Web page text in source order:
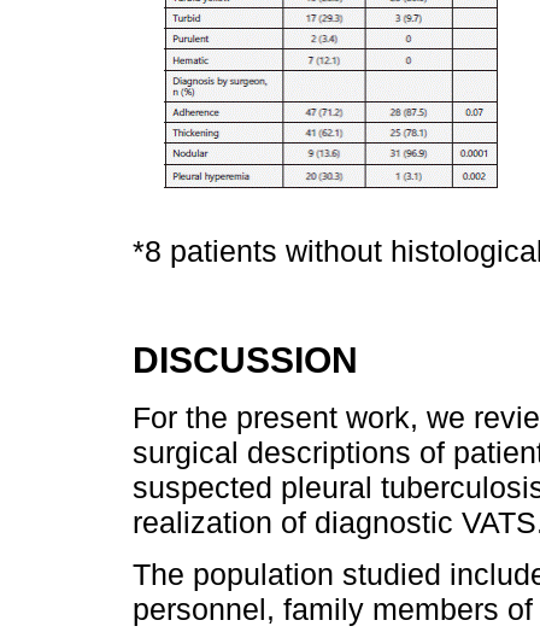
*8 patients without
DISCUSSION
For the present work, we
surgical descriptions of
suspected pleural
realization of diagnostic
The population studied
personnel, family members